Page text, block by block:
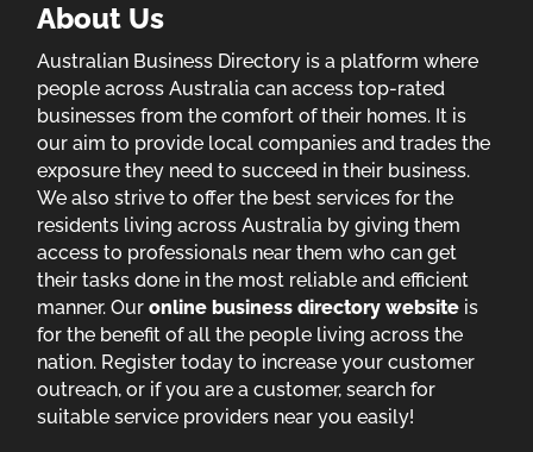
About Us
Australian Business Directory is a platform where
people across Australia can access top-rated
businesses from the comfort of their homes. It is
our aim to provide local companies and trades the
exposure they need to succeed in their business.
We also strive to offer the best services for the
residents living across Australia by giving them
access to professionals near them who can get
their tasks done in the most reliable and efficient
manner. Ouronline business directory website is
for the benefit of all the people living across the
nation. Register today to increase your customer
outreach, or if you are a customer, search for
suitable service providers near you easily!